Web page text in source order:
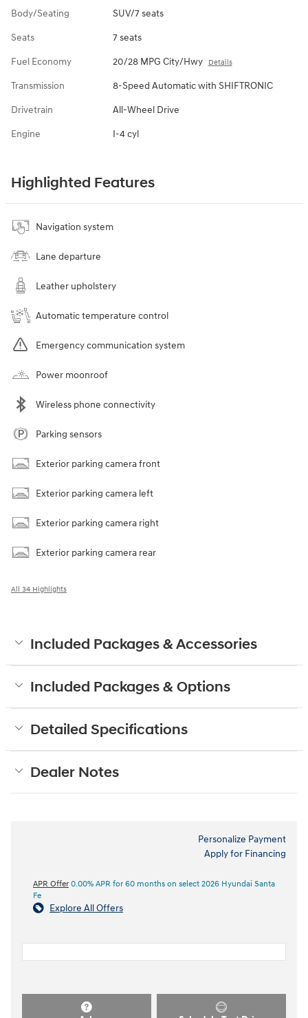
Body/Seating SUV/7 seats
Seats 7 seats
Fuel Economy 20/28 MPG City/Hwy Details
Transmission 8-Speed Automatic with SHIFTRONIC
Drivetrain All-Wheel Drive
Engine I-4 cyl
Highlighted Features
Navigation system
Lane departure
Leather upholstery
Automatic temperature control
Emergency communication system
Power moonroof
Wireless phone connectivity
Parking sensors
Exterior parking camera front
Exterior parking camera left
Exterior parking camera right
Exterior parking camera rear
All 34 Highlights
Included Packages & Accessories
Included Packages & Options
Detailed Specifications
Dealer Notes
Personalize Payment
Apply for Financing
APR Offer 0.00% APR for 60 months on select 2026 Hyundai Santa
Fe
Explore All Offers